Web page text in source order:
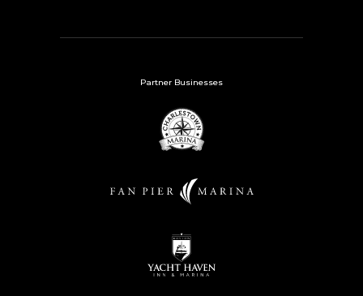
Partner Businesses